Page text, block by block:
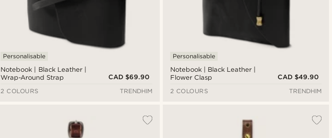
Notebook | Black Leather |
Wrap-Around Strap
Personalisable
CAD $69.90
2 COLOURS
TRENDHIM
Notebook | Black Leather |
Flower Clasp
Personalisable
CAD $49.90
2 COLOURS
TRENDHIM